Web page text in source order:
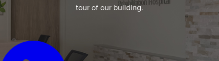
tour of our building.